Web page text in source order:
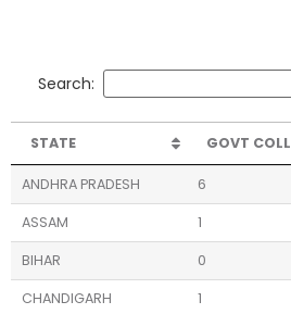
Search:
STATE GOVT COLL
ANDHRA PRADESH 6
ASSAM 1
BIHAR 0
CHANDIGARH 1